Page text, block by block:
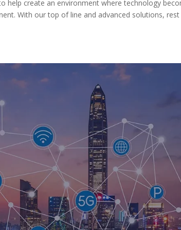
help create an environment where technology
With our top of line and advanced solutions, rest